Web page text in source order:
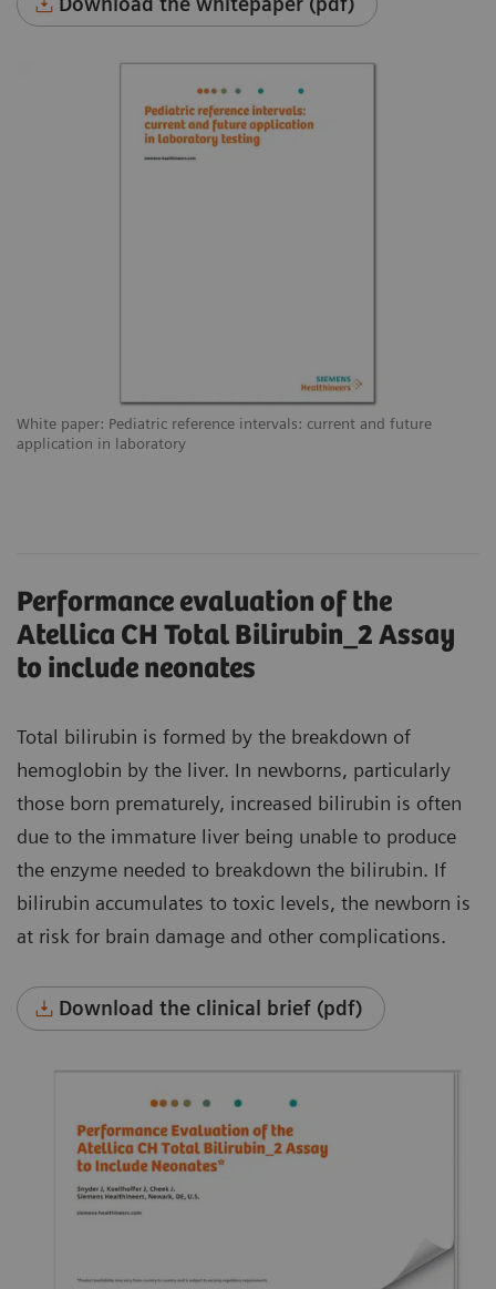
White paper: Pediatric reference intervals: current and future
application in laboratory
Performance evaluation of the
Atellica CH Total Bilirubin_2 Assay
to include neonates
Total bilirubin is formed by the breakdown of
hemoglobin by the liver. In newborns, particularly
those born prematurely, increased bilirubin is often
due to the immature liver being unable to produce
the enzyme needed to breakdown the bilirubin. If
bilirubin accumulates to toxic levels, the newborn is
at risk for brain damage and other complications.
Download the clinical brief (pdf)